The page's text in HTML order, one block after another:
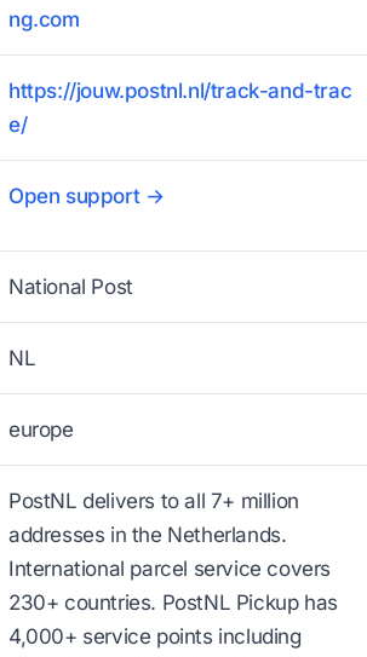
ng.com
https://jouw.postnl.nl/track-and-trac
e/
Open support →
National Post
NL
europe
PostNL delivers to all 7+ million
addresses in the Netherlands.
International parcel service covers
230+ countries. PostNL Pickup has
4,000+ service points including